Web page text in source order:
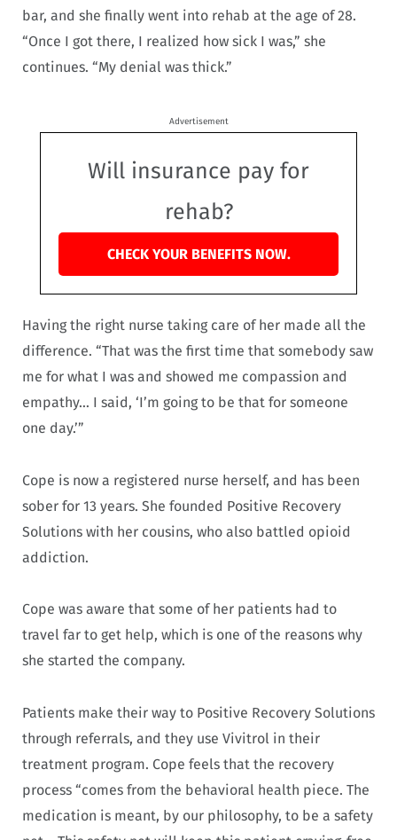
bar, and she finally went into rehab at the age of 28.
“Once I got there, I realized how sick I was,” she
continues. “My denial was thick.”
Advertisement
Will insurance pay for
rehab?
CHECK YOUR BENEFITS NOW.
Having the right nurse taking care of her made all the
difference. “That was the first time that somebody saw
me for what I was and showed me compassion and
empathy… I said, ‘I’m going to be that for someone
one day.’”
Cope is now a registered nurse herself, and has been
sober for 13 years. She founded Positive Recovery
Solutions with her cousins, who also battled opioid
addiction.
Cope was aware that some of her patients had to
travel far to get help, which is one of the reasons why
she started the company.
Patients make their way to Positive Recovery Solutions
through referrals, and they use Vivitrol in their
treatment program. Cope feels that the recovery
process “comes from the behavioral health piece. The
medication is meant, by our philosophy, to be a safety